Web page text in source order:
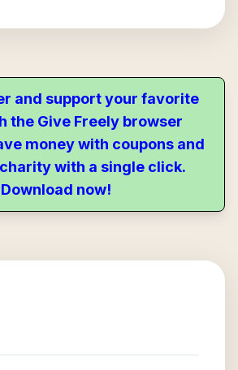
and support your favorite
the Give Freely browser
money with coupons and
with a single click.
Download now!